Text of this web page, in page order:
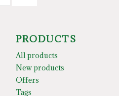
PRODUCTS
All products
New products
Offers
Tags